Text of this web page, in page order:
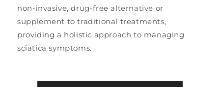
non-invasive, drug-free alternative or
supplement to traditional treatments,
providing a holistic approach to managing
sciatica symptoms.